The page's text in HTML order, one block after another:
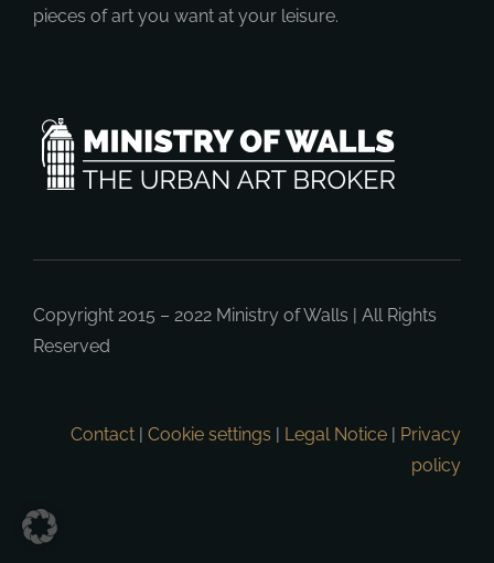
pieces of art you want at your leisure.
Copyright 2015 – 2022 Ministry of Walls
| All Rights
Reserved
Contact |Cookie settings Legal Notice
Privacy
policy